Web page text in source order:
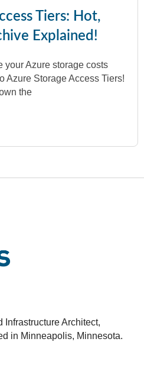
Tiers: Hot,
Explained!
your Azure storage costs
Azure Storage Access Tiers!
the
Infrastructure Architect,
in Minneapolis, Minnesota.